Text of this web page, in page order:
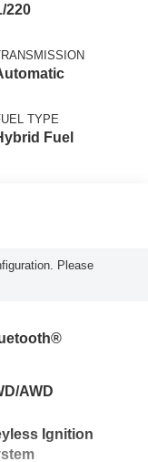
220
TYPE
Fuel
Please
AWD
Ignition